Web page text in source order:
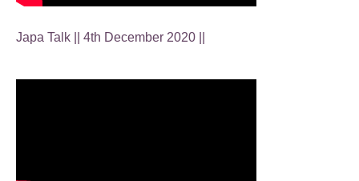
Japa Talk || 4th December 2020 ||